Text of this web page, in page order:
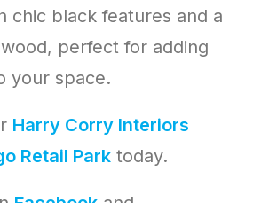
chic black features and a
perfect for adding
your space.
Harry Corry Interiors
Retail Park today.